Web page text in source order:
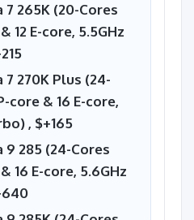
265K (20-Cores
12 E-core, 5.5GHz
270K Plus (24-
core & 16 E-core,
5.5GHz Max Turbo) , $+165
285 (24-Cores
16 E-core, 5.6GHz